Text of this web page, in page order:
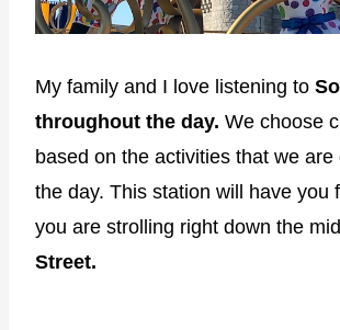
My family and I love listening to
throughout the day. We choose
based on the activities that we are
the day. This station will have you
you are strolling right down the
Street.